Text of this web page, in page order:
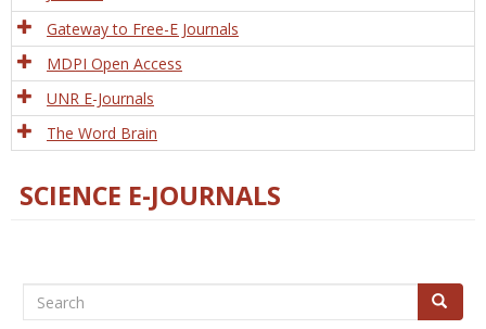
Gateway to Free-E Journals
MDPI Open Access
UNR E-Journals
The Word Brain
SCIENCE E-JOURNALS
Search Search